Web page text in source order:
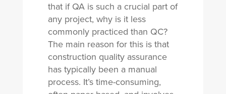
that if QA is such a crucial part of
any project, why is it less
commonly practiced than QC?
The main reason for this is that
construction quality assurance
has typically been a manual
process. It’s time-consuming,